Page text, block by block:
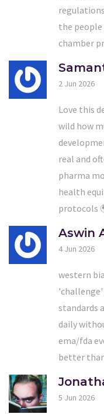
the people
chamber
2 Jun 2026
Love this
wild how
real and
pharma
health
protocols
Aswin
4 Jun 2026
western
standards
daily
ema/fda
better
5 Jun 2026